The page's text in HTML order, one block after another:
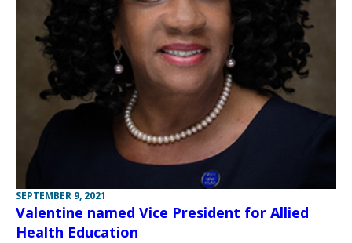
SEPTEMBER 9, 2021
Valentine named Vice President for Allied
Health Education